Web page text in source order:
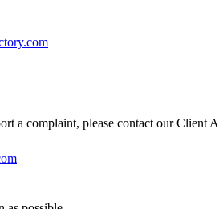
a complaint, please contact our Client